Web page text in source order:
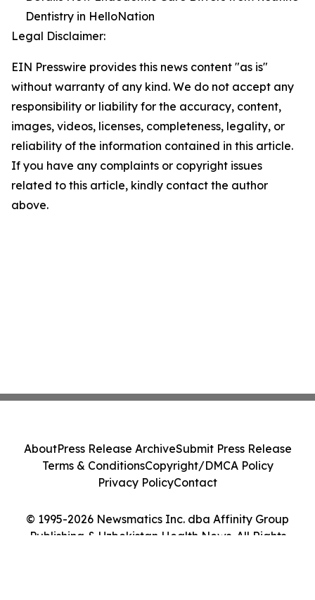
Dentistry in HelloNation
Legal Disclaimer:
EIN Presswire provides this news content "as is"
without warranty of any kind. We do not accept any
responsibility or liability for the accuracy, content,
images, videos, licenses, completeness, legality, or
reliability of the information contained in this article.
If you have any complaints or copyright issues
related to this article, kindly contact the author
above.
© 1995-2026 Newsmatics Inc. dba Affinity Group
Publishing & Uzbekistan Health News. All Rights
AboutPress Release ArchiveSubmit Press Release
Terms & ConditionsCopyright/DMCA Policy
Privacy PolicyContact